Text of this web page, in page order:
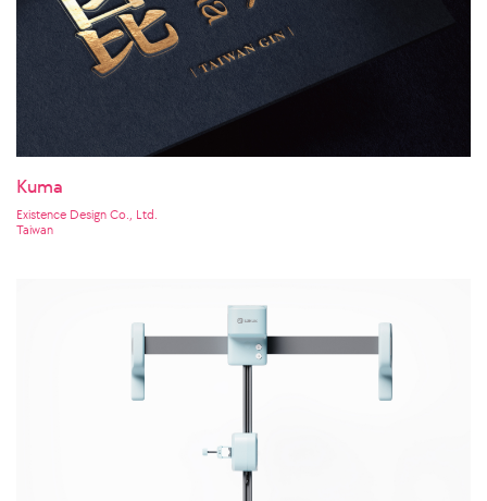
Kuma
Existence Design Co., Ltd.
Taiwan